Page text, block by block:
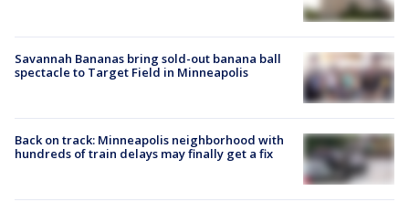
Savannah Bananas bring sold-out banana ball
spectacle to Target Field in Minneapolis
Back on track: Minneapolis neighborhood with
hundreds of train delays may finally get a fix